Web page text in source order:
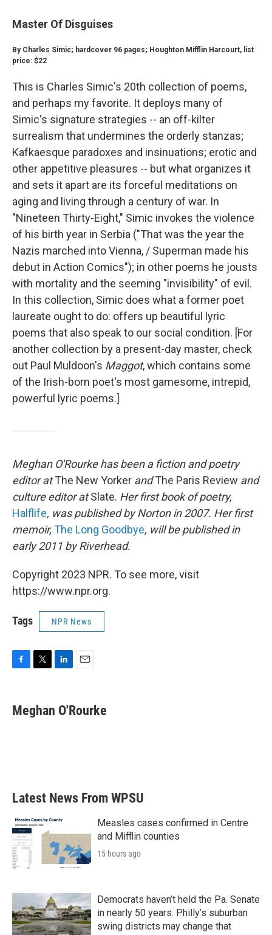
Master Of Disguises
By Charles Simic; hardcover 96 pages; Houghton Mifflin Harcourt, list
price: $22
This is Charles Simic's 20th collection of poems,
and perhaps my favorite. It deploys many of
Simic's signature strategies -- an off-kilter
surrealism that undermines the orderly stanzas;
Kafkaesque paradoxes and insinuations; erotic and
other appetitive pleasures -- but what organizes it
and sets it apart are its forceful meditations on
aging and living through a century of war. In
"Nineteen Thirty-Eight," Simic invokes the violence
of his birth year in Serbia ("That was the year the
Nazis marched into Vienna, / Superman made his
debut in Action Comics"); in other poems he jousts
with mortality and the seeming "invisibility" of evil.
In this collection, Simic does what a former poet
laureate ought to do: offers up beautiful lyric
poems that also speak to our social condition. [For
another collection by a present-day master, check
out Paul Muldoon's Maggot, which contains some
of the Irish-born poet's most gamesome, intrepid,
powerful lyric poems.]
Meghan O'Rourke has been a fiction and poetry
editor atThe New Yorker andThe Paris Review and
culture editor atSlate. Her first book of poetry,
Halflife, was published by Norton in 2007. Her first
memoir, The Long Goodbye, will be published in
early 2011 by Riverhead.
Copyright 2023 NPR. To see more, visit
https://www.npr.org.
Tags NPR News
F
e
b
T
t
t
L
k
e
E
i
l
Meghan O'Rourke
Latest News From WPSU
Measles cases confirmed in Centre
and Mifflin counties
15 hours ago
Democrats haven’t held the Pa. Senate
in nearly 50 years. Philly’s suburban
swing districts may change that